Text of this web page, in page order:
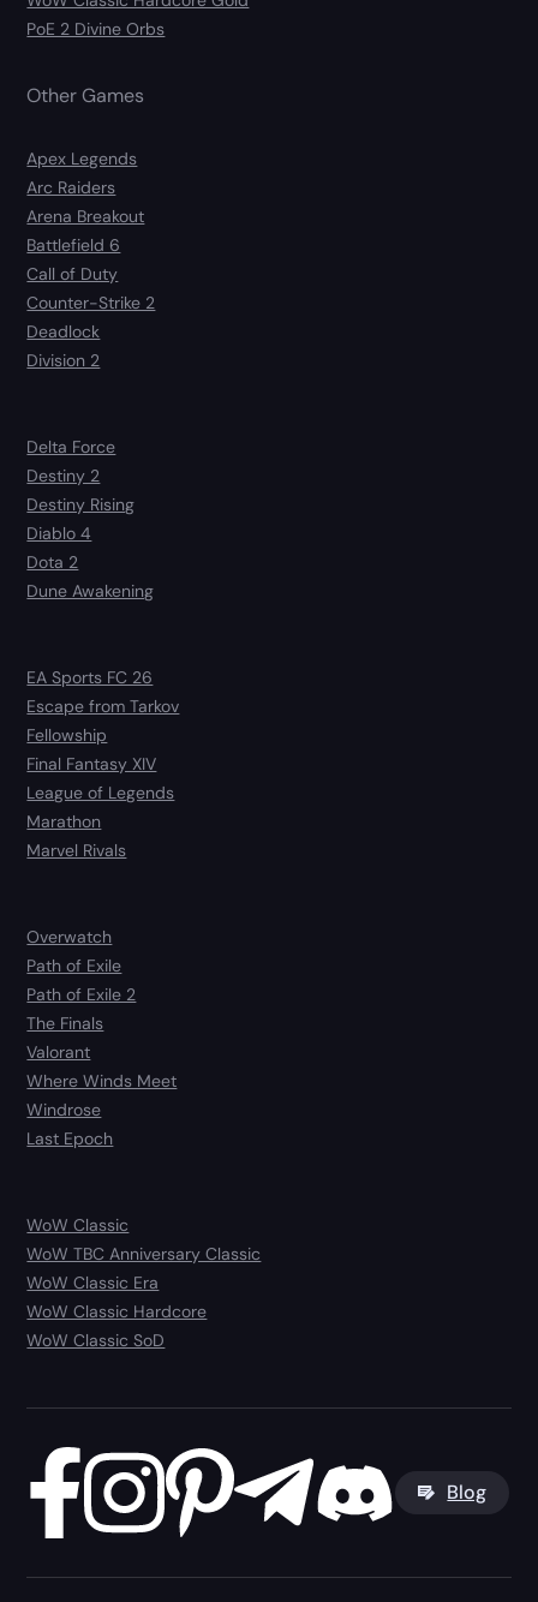
PoE 2 Divine Orbs
Other Games
Apex Legends
Arc Raiders
Arena Breakout
Battlefield 6
Call of Duty
Counter-Strike 2
Deadlock
Division 2
Delta Force
Destiny 2
Destiny Rising
Diablo 4
Dota 2
Dune Awakening
EA Sports FC 26
Escape from Tarkov
Fellowship
Final Fantasy XIV
League of Legends
Marathon
Marvel Rivals
Overwatch
Path of Exile
Path of Exile 2
The Finals
Valorant
Where Winds Meet
Windrose
Last Epoch
WoW Classic
WoW TBC Anniversary Classic
WoW Classic Era
WoW Classic Hardcore
WoW Classic SoD
Blog